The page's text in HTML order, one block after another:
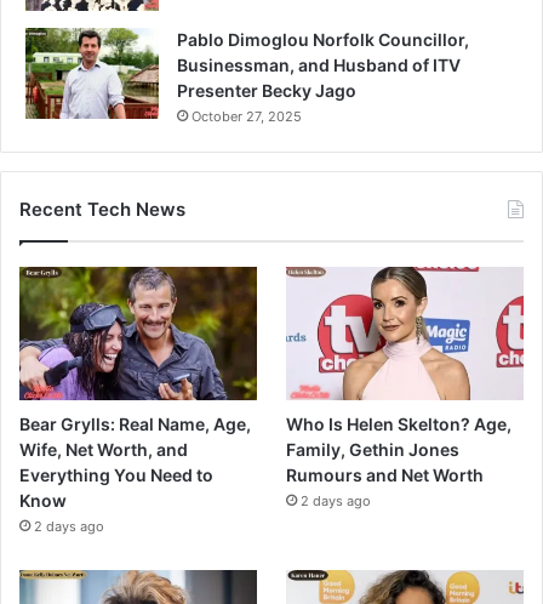
Pablo Dimoglou Norfolk Councillor,
Businessman, and Husband of ITV
Presenter Becky Jago
October 27, 2025
Recent Tech News
Bear Grylls: Real Name, Age,
Wife, Net Worth, and
Everything You Need to
Know
2 days ago
Who Is Helen Skelton? Age,
Family, Gethin Jones
Rumours and Net Worth
2 days ago